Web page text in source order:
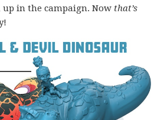
in the campaign. Now that’s